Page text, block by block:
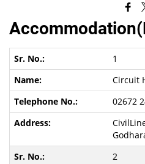
1
Circuit
02672
2